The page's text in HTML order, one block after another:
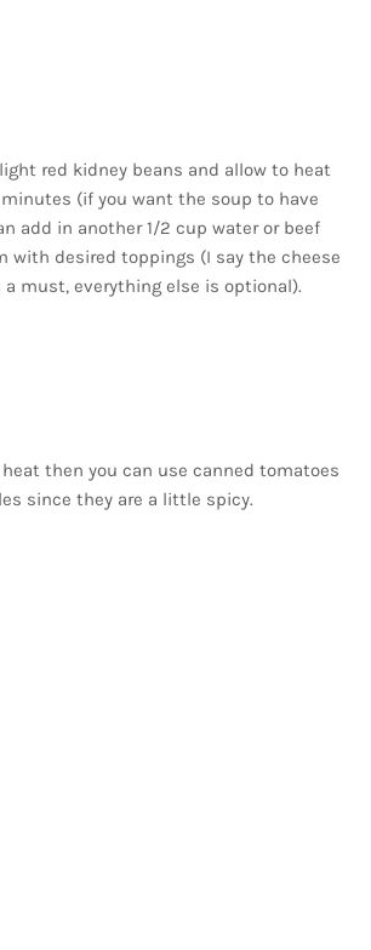
red kidney beans and allow to heat
(if you want the soup to have
add in another 1/2 cup water or beef
with desired toppings (I say the cheese
a must, everything else is optional).
then you can use canned tomatoes
since they are a little spicy.